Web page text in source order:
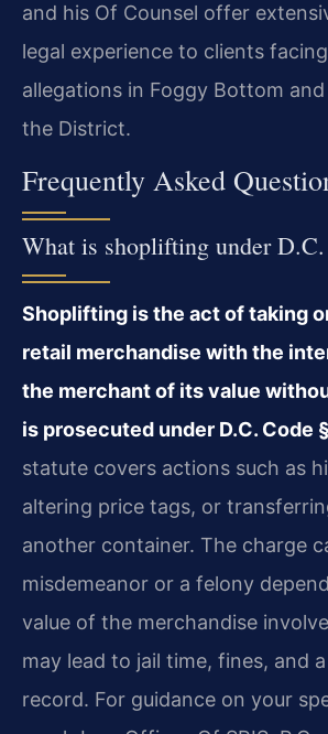
and his Of Counsel offer
legal experience to clients
allegations in Foggy Bottom
the District.
Frequently Asked
What is shoplifting under
Shoplifting is the act of taking
retail merchandise with the
the merchant of its value
is prosecuted under D.C. Code
statute covers actions such as
altering price tags, or
another container. The charge
misdemeanor or a felony
value of the merchandise
may lead to jail time, fines, and
record. For guidance on your